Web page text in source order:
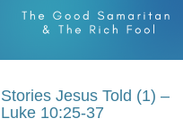
Stories Jesus Told (1) –
Luke 10:25-37